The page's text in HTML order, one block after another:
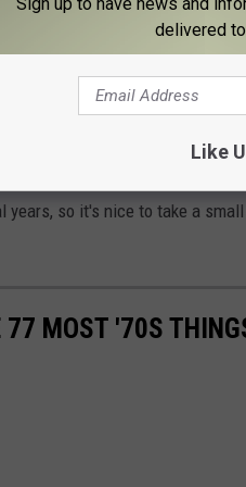
May 27th but you don't
including the "Why'd I bother?"
cornhole(for you younger
on Monday, May
so it's nice to take a
77 MOST '70S
delivered
Like